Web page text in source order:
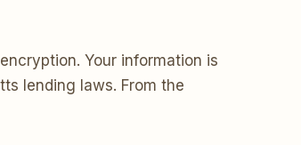
Your information is
lending laws. From the